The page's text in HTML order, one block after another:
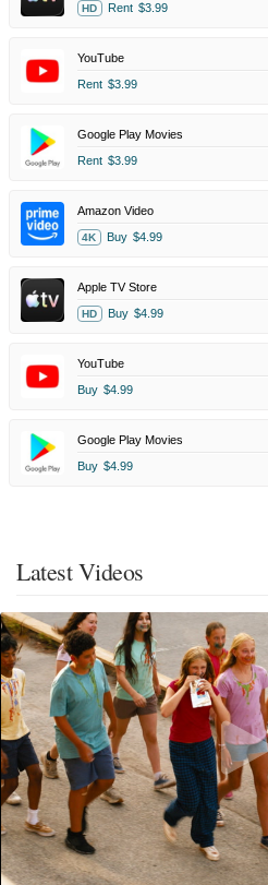
HD Rent $3.99
YouTube
Rent $3.99
Google Play Movies
Rent $3.99
Amazon Video
4K Buy $4.99
Apple TV Store
HD Buy $4.99
YouTube
Buy $4.99
Google Play Movies
Buy $4.99
Latest Videos